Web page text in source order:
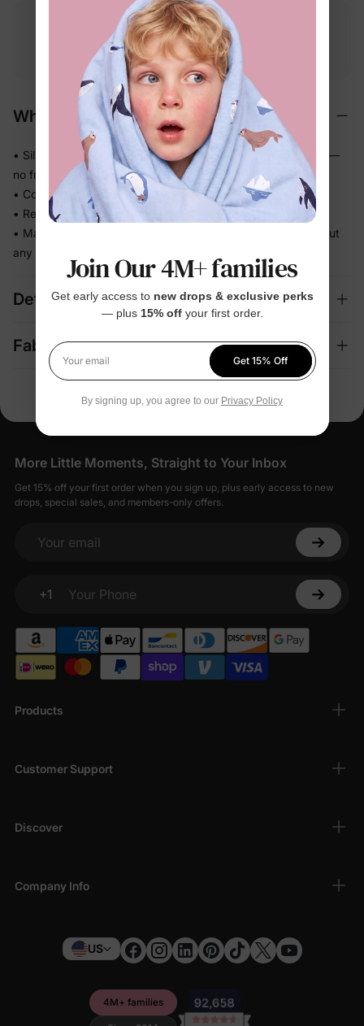
Free shipping
$49.00+
Free returns
within 30 days
Why We Love It
• Silky-smooth stretch fabric that glides gently against skin —
no friction
• Cool, lightweight feel kids actually want to sleep in
• Relaxed pull-on fit — easy for kids to dress themselves
• Matching family sleepwear so everyone coordinates without
any effort
Details
Fabric + Care
Products
Customer Support
Discover
Company Info
More Little Moments, Straight to Your Inbox
Get 15% off your first order when you sign up, plus early access to new
drops, special sales, and members-only offers.
Your email
+1
Your Phone
US
4M+ families
Join Our 4M+ families
Get early access to new drops & exclusive perks
— plus 15% offyour first order.
Your email
Get 15% Off
By signing up, you agree to our Privacy Policy